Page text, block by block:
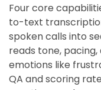
Four core
to-text
spoken calls into
reads tone,
emotions like
QA and scoring